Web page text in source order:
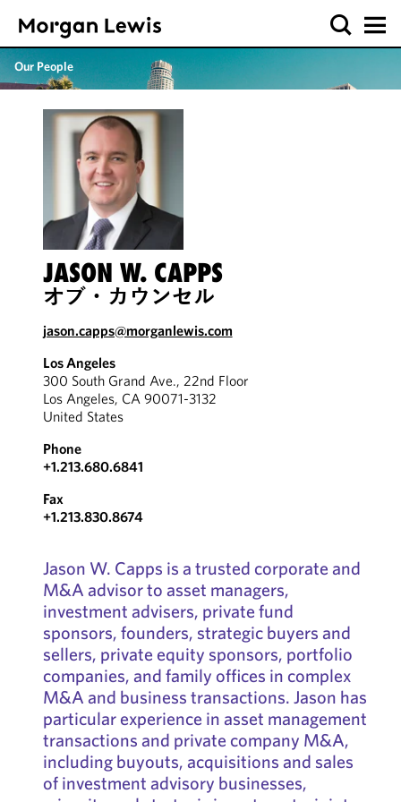
Our People
JASON W. CAPPS
オブ・カウンセル
jason.capps@morganlewis.com
Los Angeles
300 South Grand Ave., 22nd Floor
Los Angeles, CA 90071-3132
United States
Phone
+1.213.680.6841
Fax
+1.213.830.8674
Jason W. Capps is a trusted corporate and
M&A advisor to asset managers,
investment advisers, private fund
sponsors, founders, strategic buyers and
sellers, private equity sponsors, portfolio
companies, and family offices in complex
M&A and business transactions. Jason has
particular experience in asset management
transactions and private company M&A,
including buyouts, acquisitions and sales
of investment advisory businesses,